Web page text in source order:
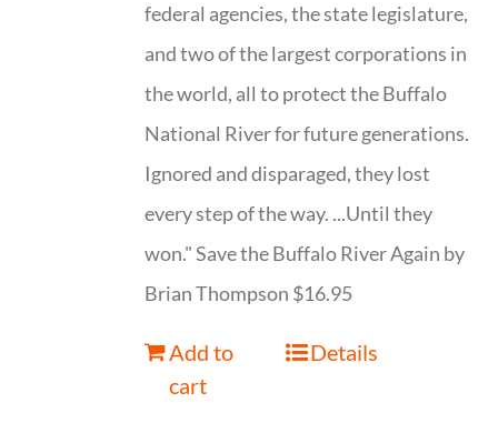
federal agencies, the state legislature,
and two of the largest corporations in
the world, all to protect the Buffalo
National River for future generations.
Ignored and disparaged, they lost
every step of the way. ...Until they
won." Save the Buffalo River Again by
Brian Thompson $16.95
Add to
cart
Details